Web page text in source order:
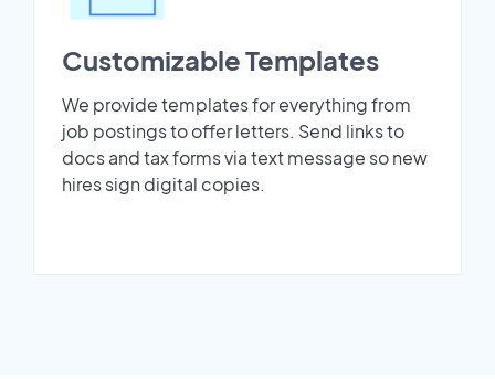
Customizable Templates
We provide templates for everything from
job postings to offer letters. Send links to
docs and tax forms via text message so new
hires sign digital copies.